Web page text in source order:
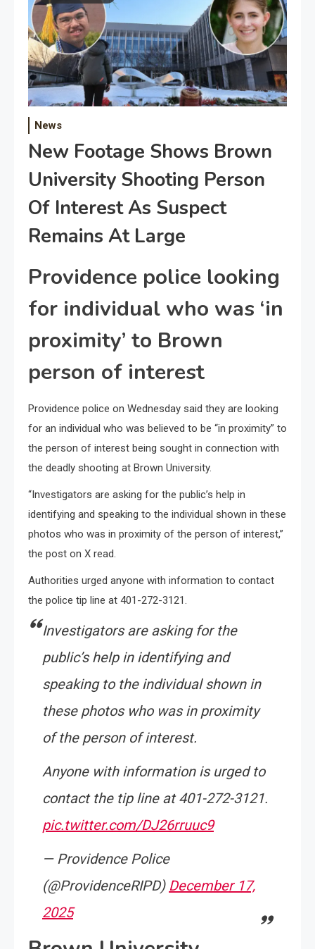
News
New Footage Shows Brown
University Shooting Person
Of Interest As Suspect
Remains At Large
Providence police looking
for individual who was ‘in
proximity’ to Brown
person of interest
Providence police on Wednesday said they are looking
for an individual who was believed to be “in proximity” to
the person of interest being sought in connection with
the deadly shooting at Brown University.
“Investigators are asking for the public’s help in
identifying and speaking to the individual shown in these
photos who was in proximity of the person of interest,”
the post on X read.
Authorities urged anyone with information to contact
the police tip line at 401-272-3121.
Investigators are asking for the
public’s help in identifying and
speaking to the individual shown in
these photos who was in proximity
of the person of interest.
Anyone with information is urged to
contact the tip line at 401-272-3121.
pic.twitter.com/DJ26rruuc9
— Providence Police
(@ProvidenceRIPD) December 17,
2025